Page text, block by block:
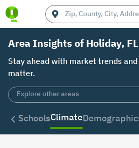
Area Insights of Holiday, FL
Stay ahead with market trends
matter.
SchoolsClimate